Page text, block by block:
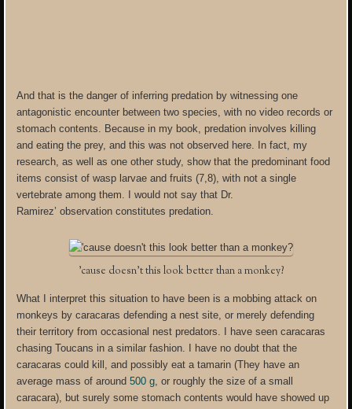
And that is the danger of inferring predation by witnessing one
antagonistic encounter between two species, with no video records or
stomach contents. Because in my book, predation involves killing
and eating the prey, and this was not observed here. In fact, my
research, as well as one other study, show that the predominant food
items consist of wasp larvae and fruits (7,8), with not a single
vertebrate among them. I would not say that Dr.
Ramirez’ observation constitutes predation.
’cause doesn’t this look better than a monkey?
What I interpret this situation to have been is a mobbing attack on
monkeys by caracaras defending a nest site, or merely defending
their territory from occasional nest predators. I have seen caracaras
chasing Toucans in a similar fashion. I have no doubt that the
caracaras could kill, and possibly eat a tamarin (They have an
average mass of around500 g , or roughly the size of a small
caracara), but surely some stomach contents would have showed up